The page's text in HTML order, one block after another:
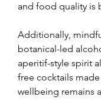
and food quality is
Additionally,
botanical-led
aperitif-style spirit
free cocktails
wellbeing remains